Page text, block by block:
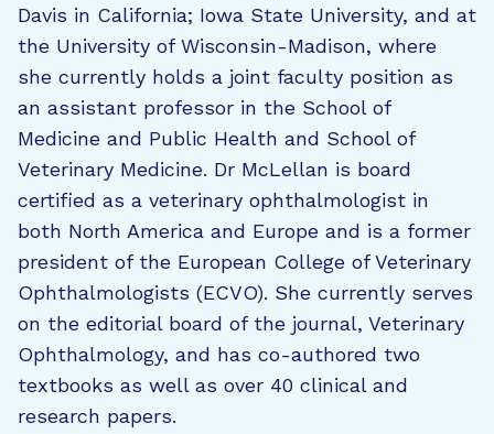
Davis in California; Iowa State University, and at
the University of Wisconsin-Madison, where
she currently holds a joint faculty position as
an assistant professor in the School of
Medicine and Public Health and School of
Veterinary Medicine. Dr McLellan is board
certified as a veterinary ophthalmologist in
both North America and Europe and is a former
president of the European College of Veterinary
Ophthalmologists (ECVO). She currently serves
on the editorial board of the journal, Veterinary
Ophthalmology, and has co-authored two
textbooks as well as over 40 clinical and
research papers.